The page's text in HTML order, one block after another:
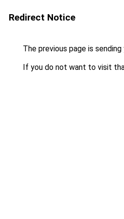
Redirect Notice
The previous page is
If you do not want to visit